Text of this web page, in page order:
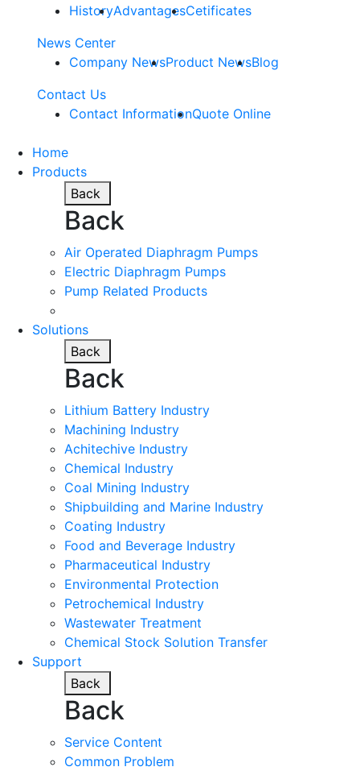
HistoryAdvantagesCetificates
News Center
Company NewsProduct NewsBlog
Contact Us
Contact InformationQuote Online
Home
Products
Back
Back
Air Operated Diaphragm Pumps
Electric Diaphragm Pumps
Pump Related Products
Solutions
Back
Back
Lithium Battery Industry
Machining Industry
Achitechive Industry
Chemical Industry
Coal Mining Industry
Shipbuilding and Marine Industry
Coating Industry
Food and Beverage Industry
Pharmaceutical Industry
Environmental Protection
Petrochemical Industry
Wastewater Treatment
Chemical Stock Solution Transfer
Support
Back
Back
Service Content
Common Problem